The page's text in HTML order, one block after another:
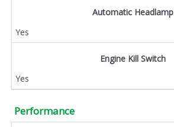
Automatic Headlamp
Yes
Engine Kill Switch
Yes
Performance